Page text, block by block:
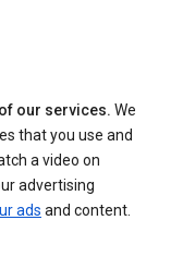
our services. We
that you use and
a video on
advertising
ads and content.